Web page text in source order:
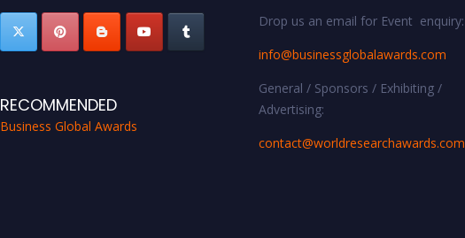
RECOMMENDED
Business Global Awards
Drop us an email for Event enquiry:
info@businessglobalawards.com
General / Sponsors / Exhibiting /
Advertising:
contact@worldresearchawards.com